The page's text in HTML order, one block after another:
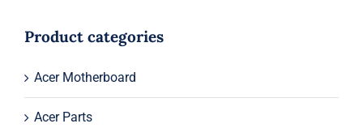
$99.00.
$79.00.
Product categories
Acer Motherboard
Acer Parts